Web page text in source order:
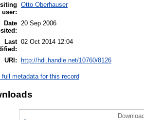
user:
Otto Oberhauser
Date 20 Sep 2006
Last 02 Oct 2014 12:04
URI: http://hdl.handle.net/10760/8126
full metadata for this record